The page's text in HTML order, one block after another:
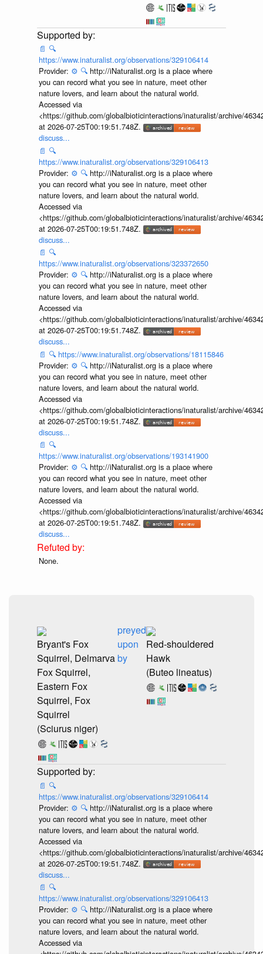
📄 🔍
https://www.inaturalist.org/observations/329106414
Provider: ⚙️ 🔍 http://iNaturalist.org is a place where
you can record what you see in nature, meet other
nature lovers, and learn about the natural world.
Accessed via
<https://github.com/globalbioticinteractions/inaturalist/archive/
at 2026-07-25T00:19:51.748Z.
discuss...
📄 🔍
https://www.inaturalist.org/observations/329106413
Provider: ⚙️ 🔍 http://iNaturalist.org is a place where
you can record what you see in nature, meet other
nature lovers, and learn about the natural world.
Accessed via
<https://github.com/globalbioticinteractions/inaturalist/archive/
at 2026-07-25T00:19:51.748Z.
discuss...
📄 🔍
https://www.inaturalist.org/observations/323372650
Provider: ⚙️ 🔍 http://iNaturalist.org is a place where
you can record what you see in nature, meet other
nature lovers, and learn about the natural world.
Accessed via
<https://github.com/globalbioticinteractions/inaturalist/archive/
at 2026-07-25T00:19:51.748Z.
discuss...
📄 🔍 https://www.inaturalist.org/observations/18115846
Provider: ⚙️ 🔍 http://iNaturalist.org is a place where
you can record what you see in nature, meet other
nature lovers, and learn about the natural world.
Accessed via
<https://github.com/globalbioticinteractions/inaturalist/archive/
at 2026-07-25T00:19:51.748Z.
discuss...
📄 🔍
https://www.inaturalist.org/observations/193141900
Provider: ⚙️ 🔍 http://iNaturalist.org is a place where
you can record what you see in nature, meet other
nature lovers, and learn about the natural world.
Accessed via
<https://github.com/globalbioticinteractions/inaturalist/archive/
at 2026-07-25T00:19:51.748Z.
discuss...
None.
Bryant's Fox
Squirrel, Delmarva
Fox Squirrel,
Eastern Fox
Squirrel, Fox
Squirrel
(Sciurus niger)
preyed
upon
by
Red-shouldered
Hawk
(Buteo lineatus)
📄 🔍
https://www.inaturalist.org/observations/329106414
Provider: ⚙️ 🔍 http://iNaturalist.org is a place where
you can record what you see in nature, meet other
nature lovers, and learn about the natural world.
Accessed via
<https://github.com/globalbioticinteractions/inaturalist/archive/
at 2026-07-25T00:19:51.748Z.
discuss...
📄 🔍
https://www.inaturalist.org/observations/329106413
Provider: ⚙️ 🔍 http://iNaturalist.org is a place where
you can record what you see in nature, meet other
nature lovers, and learn about the natural world.
Accessed via